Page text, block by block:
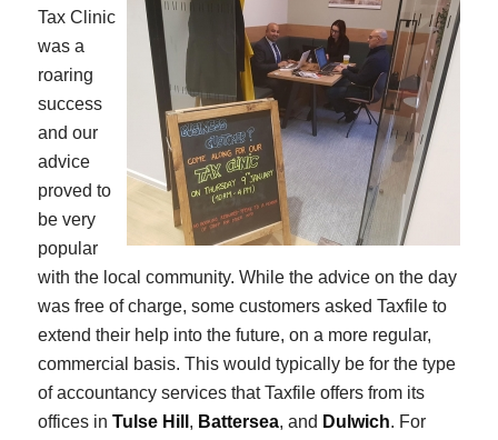
Tax Clinic
was a
roaring
success
and our
advice
proved to
be very
popular
with the local community. While the advice on the day
was free of charge, some customers asked Taxfile to
extend their help into the future, on a more regular,
commercial basis. This would typically be for the type
of accountancy services that Taxfile offers from its
offices in Tulse Hill , Battersea, and Dulwich. For